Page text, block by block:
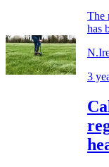
The
has
3